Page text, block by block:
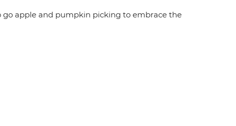
go apple and pumpkin picking to embrace the